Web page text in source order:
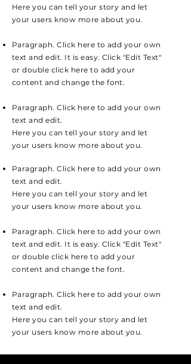
Here you can tell your story and let
your users know more about you.
Paragraph. Click here to add your own
text and edit. It is easy. Click "Edit Text"
or double click here to add your
content and change the font.
Paragraph. Click here to add your own
text and edit.
Here you can tell your story and let
your users know more about you.
Paragraph. Click here to add your own
text and edit.
Here you can tell your story and let
your users know more about you.
Paragraph. Click here to add your own
text and edit. It is easy. Click "Edit Text"
or double click here to add your
content and change the font.
Paragraph. Click here to add your own
text and edit.
Here you can tell your story and let
your users know more about you.